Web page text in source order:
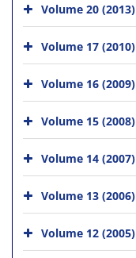
Volume 20 (2013)
Volume 17 (2010)
Volume 16 (2009)
Volume 15 (2008)
Volume 14 (2007)
Volume 13 (2006)
Volume 12 (2005)